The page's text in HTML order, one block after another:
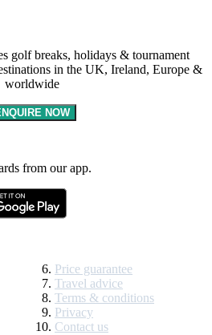
golf breaks, holidays & tournament
in the UK, Ireland, Europe &
worldwide
NOW
from our app.
Price guarantee
Travel advice
Terms & conditions
Privacy
Contact us